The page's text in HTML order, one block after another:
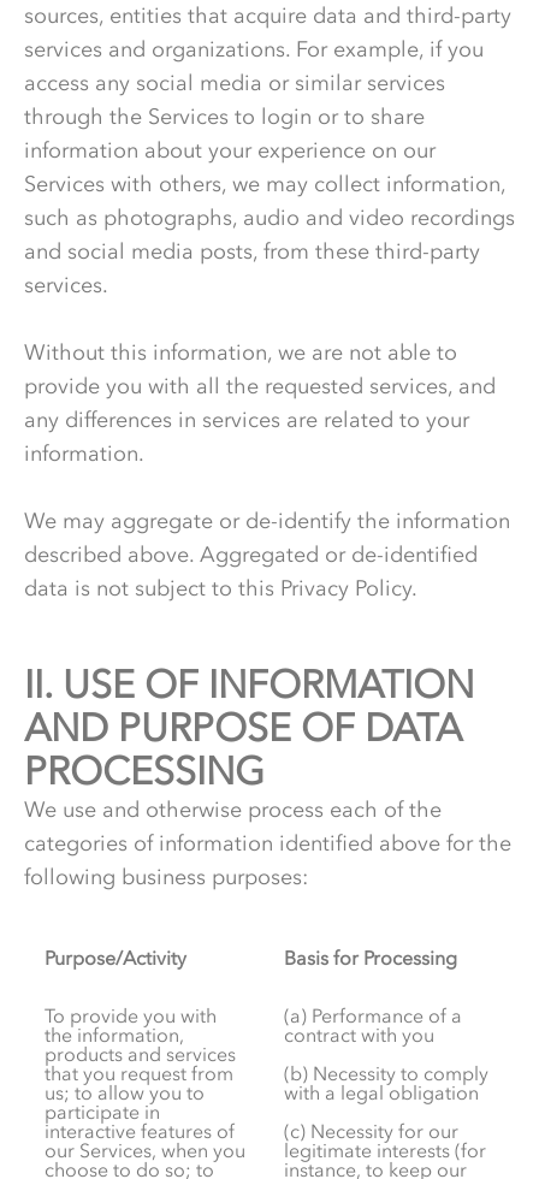
sources, entities that acquire data and third-party
services and organizations. For example, if you
access any social media or similar services
through the Services to login or to share
information about your experience on our
Services with others, we may collect information,
such as photographs, audio and video recordings
and social media posts, from these third-party
services.
Without this information, we are not able to
provide you with all the requested services, and
any differences in services are related to your
information.
We may aggregate or de-identify the information
described above. Aggregated or de-identified
data is not subject to this Privacy Policy.
II. 2.
USE OF INFORMATION
AND PURPOSE OF DATA
PROCESSING
We use and otherwise process each of the
categories of information identified above for the
following business purposes:
Purpose/Activity Basis for Processing
To provide you with
the information,
products and services
that you request from
us; to allow you to
participate in
interactive features of
our Services, when you
choose to do so; to
(a) Performance of a
contract with you
(b) Necessity to comply
with a legal obligation
(c) Necessity for our
legitimate interests (for
instance, to keep our